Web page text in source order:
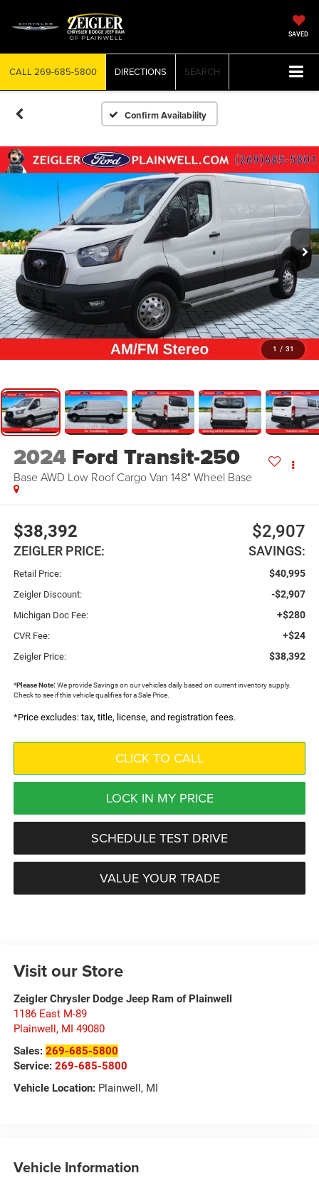
SAVED
CALL 269-685-5800 DIRECTIONS SEARCH
Confirm Availability
1 / 31
2024 Ford Transit-250
Base AWD Low Roof Cargo Van 148" Wheel Base
$38,392
ZEIGLER PRICE:
$2,907
SAVINGS:
Retail Price: $40,995
Zeigler Discount: -$2,907
Michigan Doc Fee: +$280
CVR Fee: +$24
Zeigler Price: $38,392
*Please Note: We provide Savings on our vehicles daily based on current inventory supply.
Check to see if this vehicle qualifies for a Sale Price.
*Price excludes: tax, title, license, and registration fees.
CLICK TO CALL
LOCK IN MY PRICE
SCHEDULE TEST DRIVE
VALUE YOUR TRADE
Visit our Store
Zeigler Chrysler Dodge Jeep Ram of Plainwell
1186 East M-89
Plainwell , MI 49080
Sales: 269-685-5800
Service: 269-685-5800
Vehicle Location:Plainwell, MI
Vehicle Information